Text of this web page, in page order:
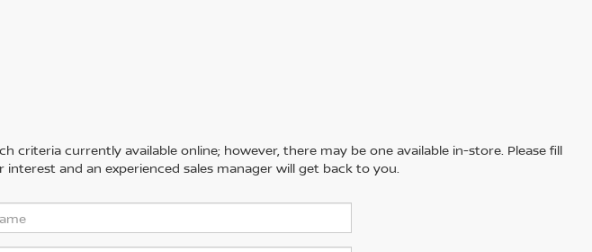
criteria currently available online; however, there may be one available in-store. Please fill
and an experienced sales manager will get back to you.